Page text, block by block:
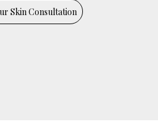
Skin Consultation